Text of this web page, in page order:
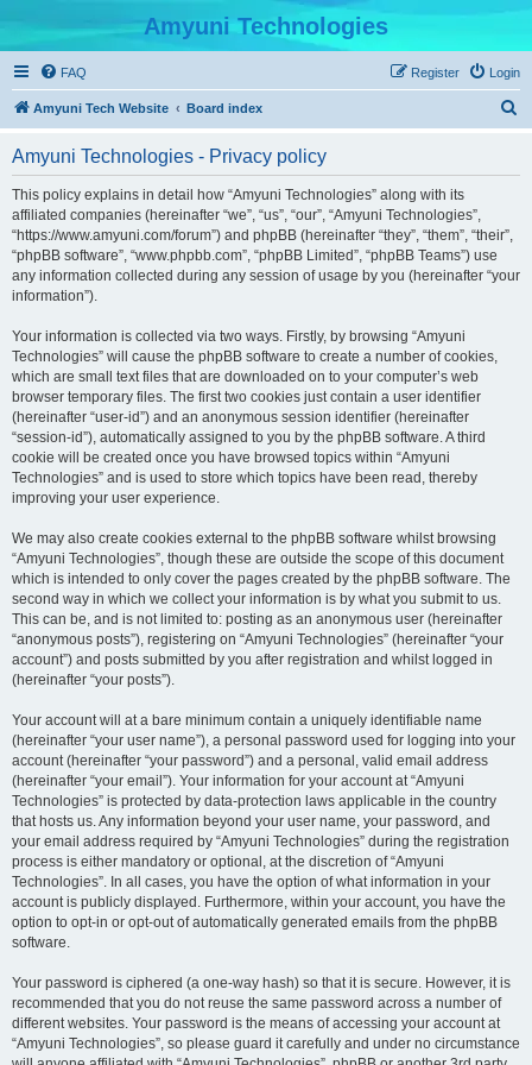
Amyuni Technologies
FAQ Login
Register
Amyuni Tech Website Board index
Amyuni Technologies - Privacy policy
This policy explains in detail how “Amyuni Technologies” along with its
affiliated companies (hereinafter “we”, “us”, “our”, “Amyuni Technologies”,
“https://www.amyuni.com/forum”) and phpBB (hereinafter “they”, “them”, “their”,
“phpBB software”, “www.phpbb.com”, “phpBB Limited”, “phpBB Teams”) use
any information collected during any session of usage by you (hereinafter “your
information”).
Your information is collected via two ways. Firstly, by browsing “Amyuni
Technologies” will cause the phpBB software to create a number of cookies,
which are small text files that are downloaded on to your computer’s web
browser temporary files. The first two cookies just contain a user identifier
(hereinafter “user-id”) and an anonymous session identifier (hereinafter
“session-id”), automatically assigned to you by the phpBB software. A third
cookie will be created once you have browsed topics within “Amyuni
Technologies” and is used to store which topics have been read, thereby
improving your user experience.
We may also create cookies external to the phpBB software whilst browsing
“Amyuni Technologies”, though these are outside the scope of this document
which is intended to only cover the pages created by the phpBB software. The
second way in which we collect your information is by what you submit to us.
This can be, and is not limited to: posting as an anonymous user (hereinafter
“anonymous posts”), registering on “Amyuni Technologies” (hereinafter “your
account”) and posts submitted by you after registration and whilst logged in
(hereinafter “your posts”).
Your account will at a bare minimum contain a uniquely identifiable name
(hereinafter “your user name”), a personal password used for logging into your
account (hereinafter “your password”) and a personal, valid email address
(hereinafter “your email”). Your information for your account at “Amyuni
Technologies” is protected by data-protection laws applicable in the country
that hosts us. Any information beyond your user name, your password, and
your email address required by “Amyuni Technologies” during the registration
process is either mandatory or optional, at the discretion of “Amyuni
Technologies”. In all cases, you have the option of what information in your
account is publicly displayed. Furthermore, within your account, you have the
option to opt-in or opt-out of automatically generated emails from the phpBB
software.
Your password is ciphered (a one-way hash) so that it is secure. However, it is
recommended that you do not reuse the same password across a number of
different websites. Your password is the means of accessing your account at
“Amyuni Technologies”, so please guard it carefully and under no circumstance